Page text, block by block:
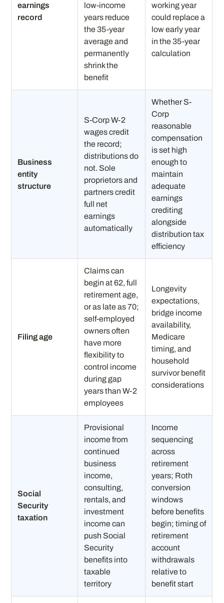
earnings
record
low-income
years reduce
the 35-year
average and
permanently
shrink the
benefit
working year
could replace a
low early year
in the 35-year
calculation
Business
entity
structure
S-Corp W-2
wages credit
the record;
distributions do
not. Sole
proprietors and
partners credit
full net
earnings
automatically
Whether S-
Corp
reasonable
compensation
is set high
enough to
maintain
adequate
earnings
crediting
alongside
distribution tax
efficiency
Filing age
Claims can
begin at 62, full
retirement age,
or as late as 70;
self-employed
owners often
have more
flexibility to
control income
during gap
years than W-2
employees
Longevity
expectations,
bridge income
availability,
Medicare
timing, and
household
survivor benefit
considerations
Social
Security
taxation
Provisional
income from
continued
business
income,
consulting,
rentals, and
investment
income can
push Social
Security
benefits into
taxable
territory
Income
sequencing
across
retirement
years; Roth
conversion
windows
before benefits
begin; timing of
retirement
account
withdrawals
relative to
benefit start